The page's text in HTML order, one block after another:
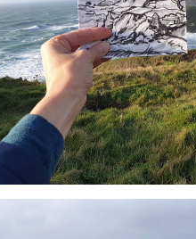
£10
#9 Marconi Centre, Poldhu | Postcard
Project